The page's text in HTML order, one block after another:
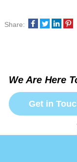
Share:
We Are Here
Get in